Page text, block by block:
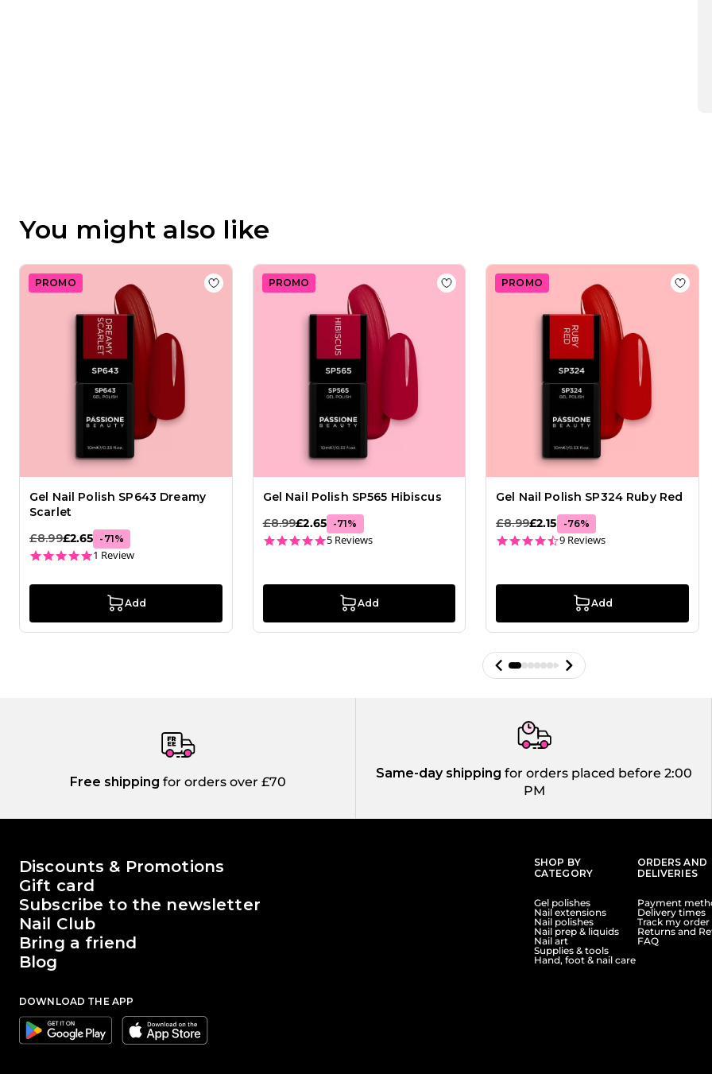
You might also like
PROMO Add to wishlist Gel Nail Polish SP643 Dreamy Scarlet
Gel Nail Polish SP643 Dreamy
Scarlet
£8.99£2.65 - 71%
5.0 star rating
1 Review
Add
PROMO Add to wishlist Gel Nail Polish SP565 Hibiscus
Gel Nail Polish SP565 Hibiscus
£8.99£2.65 -71%
4.8 star rating
5 Reviews
Add
PROMO Add
Gel Nail Polish SP324 Ruby Red
£8.99£2.15 -76%
4.3 star rating
9 Reviews
Add
Free shipping for orders over £70
Same-day shipping for orders placed before 2:00
PM
The world of Passione Beauty
Discounts & Promotions
Gift card
Subscribe to the newsletter
Nail Club
Bring a friend
Blog
DOWNLOAD THE APP
Google Apple
SHOP BY
CATEGORY
Gel polishes
Nail extensions
Nail polishes
Nail prep & liquids
Nail art
Supplies & tools
Hand, foot & nail care
ORDERS AND
DELIVERIES
Payment
Delivery times
Track my order
Returns and
FAQ